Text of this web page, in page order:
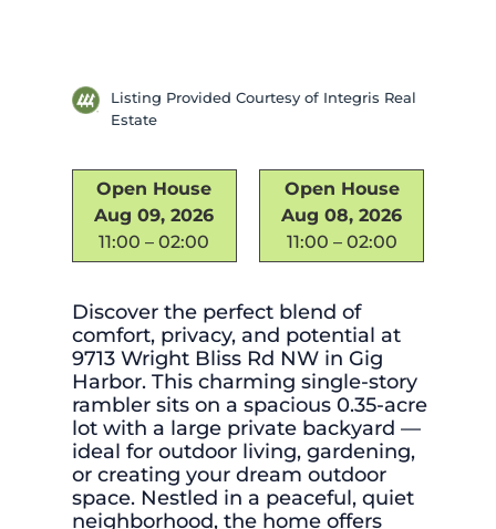
Listing Provided Courtesy of Integris Real
Estate
Open House
Aug 09, 2026
11:00 – 02:00
Open House
Aug 08, 2026
11:00 – 02:00
Discover the perfect blend of
comfort, privacy, and potential at
9713 Wright Bliss Rd NW in Gig
Harbor. This charming single-story
rambler sits on a spacious 0.35-acre
lot with a large private backyard —
ideal for outdoor living, gardening,
or creating your dream outdoor
space. Nestled in a peaceful, quiet
neighborhood, the home offers